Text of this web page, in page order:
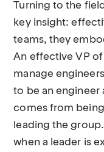
Turning to the
key insight:
teams, they
An effective VP
manage
to be an engineer
comes from
leading the
when a leader is